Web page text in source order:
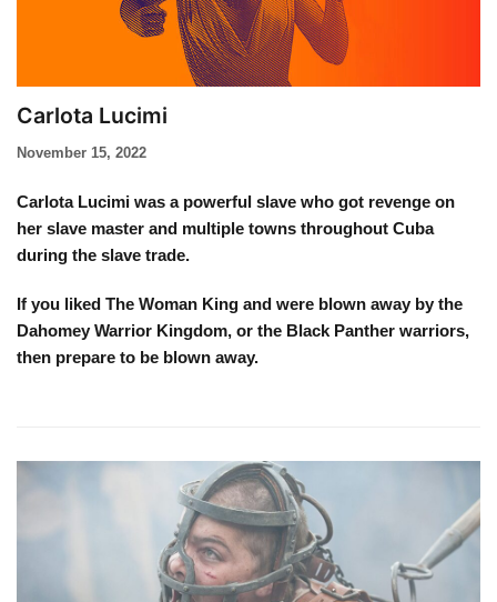
Carlota Lucimi
November 15, 2022
Carlota Lucimi was a powerful slave who got revenge on
her slave master and multiple towns throughout Cuba
during the slave trade.
If you liked The Woman King and were blown away by the
Dahomey Warrior Kingdom, or the Black Panther warriors,
then prepare to be blown away.